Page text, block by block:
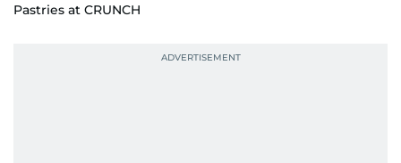
Pastries at CRUNCH